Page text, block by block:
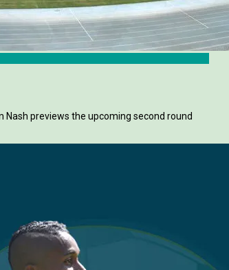
Nash previews the upcoming second round